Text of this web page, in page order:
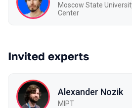
Moscow State
Center
Invited experts
Alexander Nozik
MIPT